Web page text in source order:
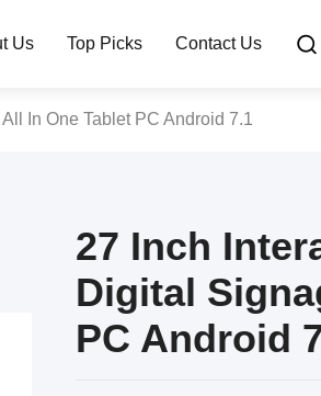
Us Top Picks Contact Us
In One Tablet PC Android 7.1
27 Inch
Digital
PC Android